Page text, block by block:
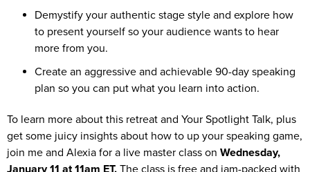
Demystify your authentic stage style and explore how
to present yourself so your audience wants to hear
more from you.
Create an aggressive and achievable 90-day speaking
plan so you can put what you learn into action.
To learn more about this retreat and Your Spotlight Talk, plus
get some juicy insights about how to up your speaking game,
join me and Alexia for a live master class on Wednesday,